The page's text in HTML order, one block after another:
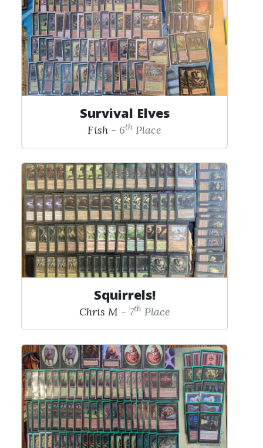
Survival Elves
Fish - 6th Place
Squirrels!
Chris M - 7thPlace